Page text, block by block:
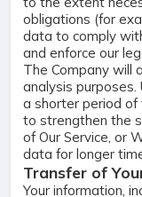
obligations (for
data to comply
and enforce our
The Company will
analysis
a shorter period
to strengthen the
of Our Service, or
data for longer
Transfer of
Your information,